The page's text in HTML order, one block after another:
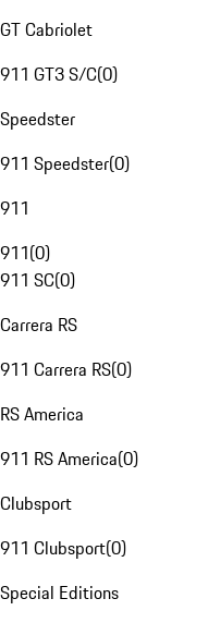
GT Cabriolet
911 GT3 S/C(0)
Speedster
911 Speedster(0)
911
911(0)
911 SC(0)
Carrera RS
911 Carrera RS(0)
RS America
911 RS America(0)
Clubsport
911 Clubsport(0)
Special Editions